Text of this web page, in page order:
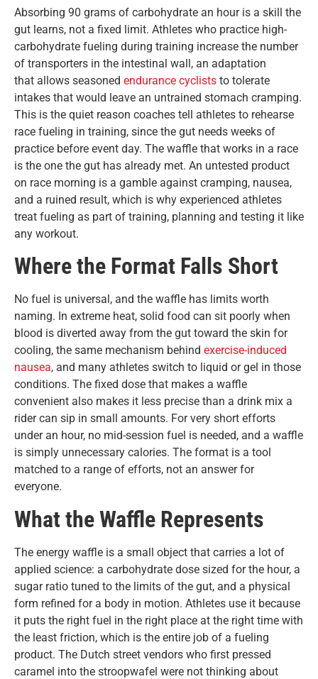
Absorbing 90 grams of carbohydrate an hour is a skill the
gut learns, not a fixed limit. Athletes who practice high-
carbohydrate fueling during training increase the number
of transporters in the intestinal wall, an adaptation
that allows seasoned endurance cyclists to tolerate
intakes that would leave an untrained stomach cramping.
This is the quiet reason coaches tell athletes to rehearse
race fueling in training, since the gut needs weeks of
practice before event day. The waffle that works in a race
is the one the gut has already met. An untested product
on race morning is a gamble against cramping, nausea,
and a ruined result, which is why experienced athletes
treat fueling as part of training, planning and testing it like
any workout.
Where the Format Falls Short
No fuel is universal, and the waffle has limits worth
naming. In extreme heat, solid food can sit poorly when
blood is diverted away from the gut toward the skin for
cooling, the same mechanism behind exercise-induced
nausea, and many athletes switch to liquid or gel in those
conditions. The fixed dose that makes a waffle
convenient also makes it less precise than a drink mix a
rider can sip in small amounts. For very short efforts
under an hour, no mid-session fuel is needed, and a waffle
is simply unnecessary calories. The format is a tool
matched to a range of efforts, not an answer for
everyone.
What the Waffle Represents
The energy waffle is a small object that carries a lot of
applied science: a carbohydrate dose sized for the hour, a
sugar ratio tuned to the limits of the gut, and a physical
form refined for a body in motion. Athletes use it because
it puts the right fuel in the right place at the right time with
the least friction, which is the entire job of a fueling
product. The Dutch street vendors who first pressed
caramel into the stroopwafel were not thinking about